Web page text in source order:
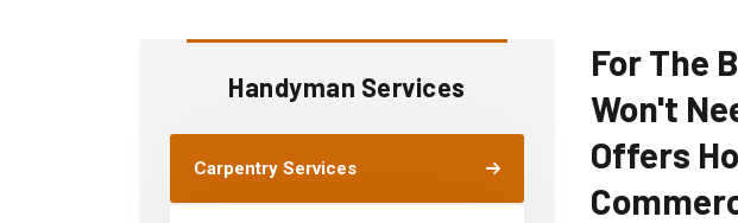
Handyman Services
Carpentry Services
For The
Won't
Offers